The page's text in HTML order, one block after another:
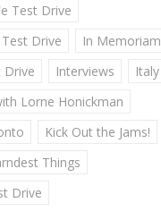
Test Drive
Drive
In Memoriam
Drive
Interviews
Italy
Lorne Honickman
Kick Out the Jams!
Things
Drive